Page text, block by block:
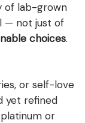
of lab-grown
— not just of
choices.
or self-love
yet refined
or